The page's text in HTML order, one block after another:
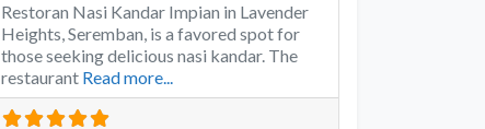
Restoran Nasi Kandar Impian in Lavender
Heights, Seremban, is a favored spot for
those seeking delicious nasi kandar. The
restaurant Read more...